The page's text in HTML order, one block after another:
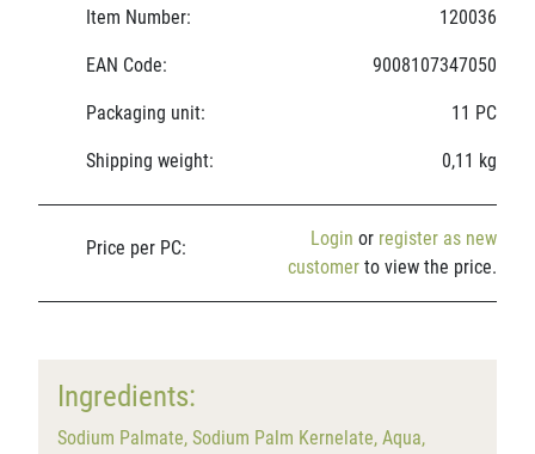
Item Number: 120036
EAN Code: 9008107347050
Packaging unit: 11 PC
Shipping weight: 0,11 kg
Price per PC: Login or register as new
customer to view the price.
Ingredients:
Sodium Palmate, Sodium Palm Kernelate, Aqua,